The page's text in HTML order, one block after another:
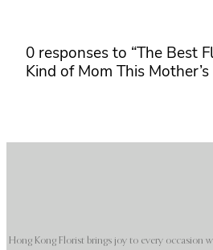
0 responses to “The Best
Kind of Mom This Mother’s
Hong Kong Florist brings joy to every occasion